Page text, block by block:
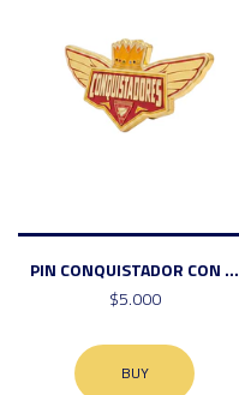
PIN CONQUISTADOR CON ...
$5.000
BUY